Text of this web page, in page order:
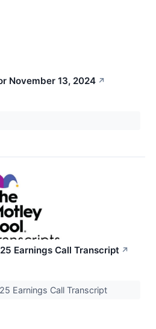
November 13, 2024 ↗
Earnings Call Transcript ↗
Earnings Call Transcript